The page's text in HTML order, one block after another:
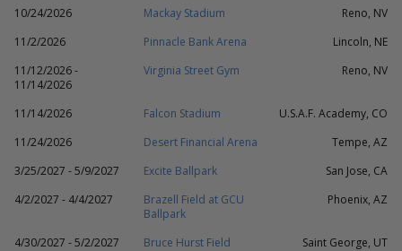
10/24/2026 Mackay Stadium
Reno, NV
11/2/2026
Pinnacle Bank Arena
Lincoln, NE
11/12/2026 -
11/14/2026
Virginia Street Gym Reno, NV
11/14/2026 Falcon Stadium
U.S.A.F. Academy, CO
11/24/2026
Desert Financial Arena
Tempe, AZ
3/25/2027 - 5/9/2027
Excite Ballpark
San Jose, CA
4/2/2027 - 4/4/2027
Brazell Field at GCU
Ballpark
Phoenix, AZ
4/30/2027 - 5/2/2027 Bruce Hurst Field
Saint George, UT